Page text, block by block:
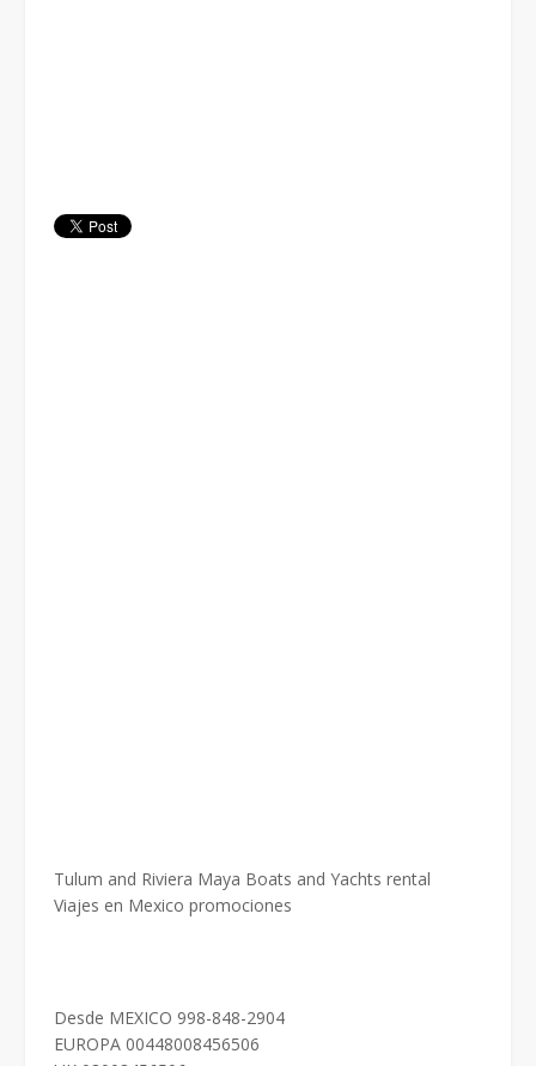
Tulum and Riviera Maya Boats and Yachts rental
Viajes en Mexico promociones
Desde MEXICO 998-848-2904
EUROPA 00448008456506